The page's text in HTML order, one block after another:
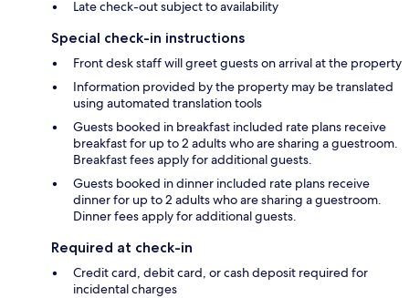
Late check-out subject to availability
Special check-in instructions
Front desk staff will greet guests on arrival at the property
Information provided by the property may be translated
using automated translation tools
Guests booked in breakfast included rate plans receive
breakfast for up to 2 adults who are sharing a guestroom.
Breakfast fees apply for additional guests.
Guests booked in dinner included rate plans receive
dinner for up to 2 adults who are sharing a guestroom.
Dinner fees apply for additional guests.
Required at check-in
Credit card, debit card, or cash deposit required for
incidental charges